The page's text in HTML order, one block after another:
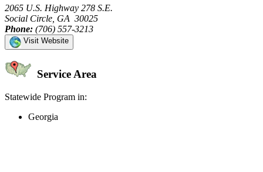
2065 U.S. Highway 278 S.E.
Social Circle, GA 30025
Phone: (706) 557-3213
Visit Website
Service Area
Statewide Program in:
Georgia